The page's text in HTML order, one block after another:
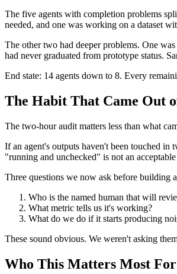
The five agents with completion problems
needed, and one was working on a dataset
The other two had deeper problems. One
had never graduated from prototype status.
End state: 14 agents down to 8. Every
The Habit That Came Out
The two-hour audit matters less than what
If an agent's outputs haven't been touched in
"running and unchecked" is not an acceptable
Three questions we now ask before building
Who is the named human that will
What metric tells us it's working?
What do we do if it starts producing
These sound obvious. We weren't asking
Who This Matters Most For